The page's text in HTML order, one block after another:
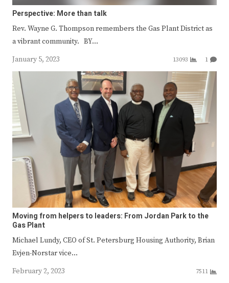
Perspective: More than talk
Rev. Wayne G. Thompson remembers the Gas Plant District as
a vibrant community. BY…
January 5, 2023
13093 1
Moving from helpers to leaders: From Jordan Park to the
Gas Plant
Michael Lundy, CEO of St. Petersburg Housing Authority, Brian
Evjen-Norstar vice…
February 2, 2023
7511